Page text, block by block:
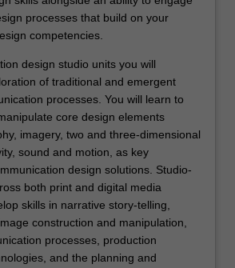
processes that build on your
competencies.
design studio units you will
of traditional and emergent
processes. You will learn to
core design elements
imagery, two and three-dimensional
sound and motion, as key
design solutions. Studio-
both print and digital media
skills in narrative story-telling,
construction and manipulation,
processes, production
and the planning and